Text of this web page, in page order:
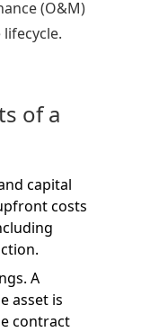
(O&M)
of a
capital
costs
A
asset is
contract